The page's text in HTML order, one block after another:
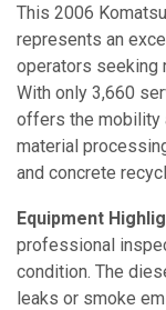
This 2006
represents an
operators seeking
With only 3,660
offers the mobility
material
and concrete
Equipment
professional
condition. The
leaks or smoke